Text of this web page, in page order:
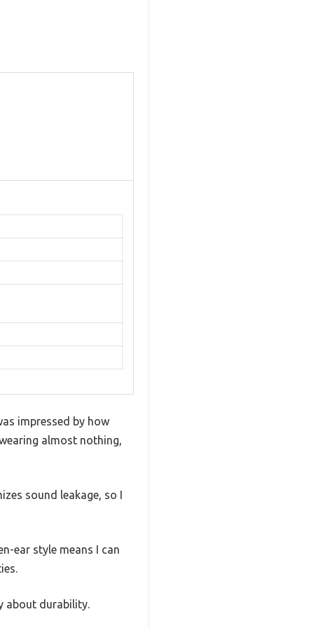
impressed by how
almost nothing,
sound leakage, so I
ear style means I can
about durability.